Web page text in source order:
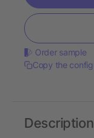
Order sample
Copy the
Description